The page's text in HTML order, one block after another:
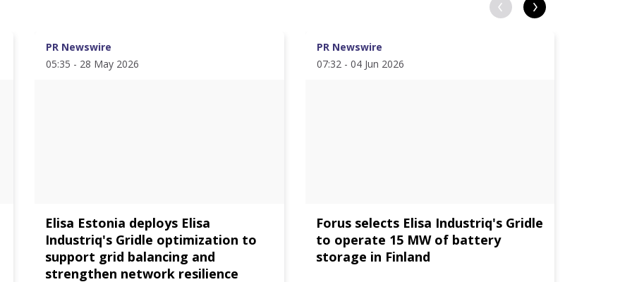
PR Newswire
05:35 - 28 May 2026
Elisa Estonia deploys Elisa
Industriq's Gridle optimization to
support grid balancing and
strengthen network resilience
PR Newswire
07:32 - 04 Jun 2026
Forus selects Elisa Industriq's Gridle
to operate 15 MW of battery
storage in Finland